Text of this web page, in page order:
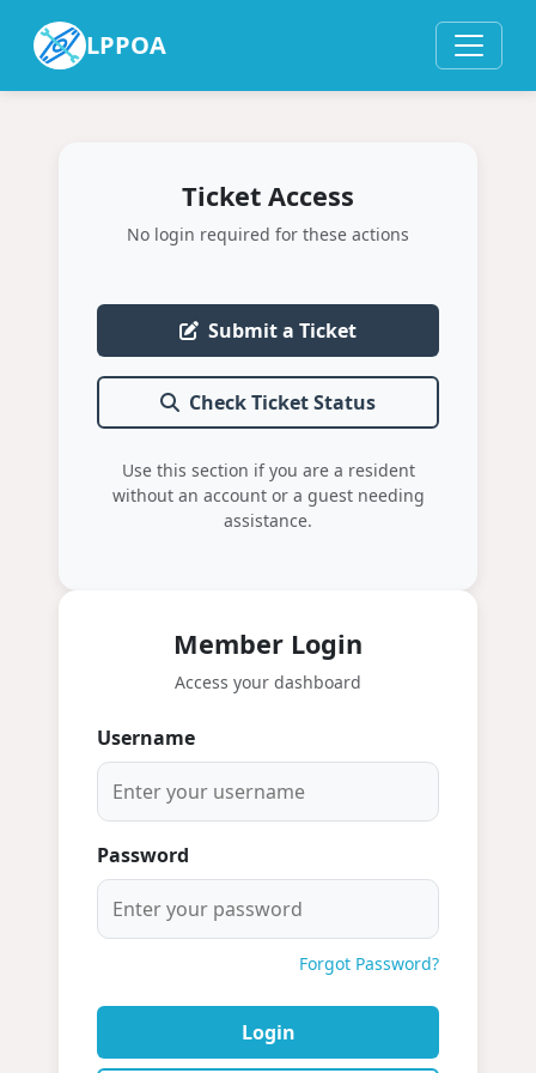
LPPOA
Ticket Access
No login required for these actions
Submit a Ticket
Check Ticket Status
Use this section if you are a resident
without an account or a guest needing
assistance.
Member Login
Access your dashboard
Username
Password
Forgot Password?
Login